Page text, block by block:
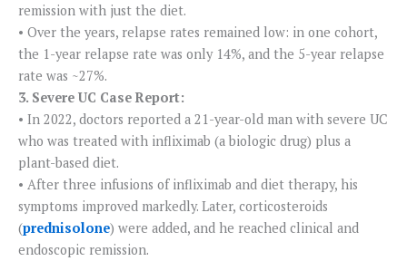
remission with just the diet.
• Over the years, relapse rates remained low: in one cohort,
the 1-year relapse rate was only 14%, and the 5-year relapse
rate was ~27%.
3. Severe UC Case Report:
• In 2022, doctors reported a 21-year-old man with severe UC
who was treated with infliximab (a biologic drug) plus a
plant-based diet.
• After three infusions of infliximab and diet therapy, his
symptoms improved markedly. Later, corticosteroids
(prednisolone) were added, and he reached clinical and
endoscopic remission.